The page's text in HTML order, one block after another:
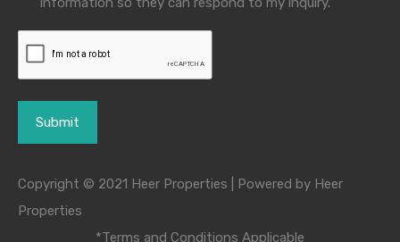
Copyright © 2021 Heer Properties | Powered by Heer
Properties
*Terms and Conditions Applicable